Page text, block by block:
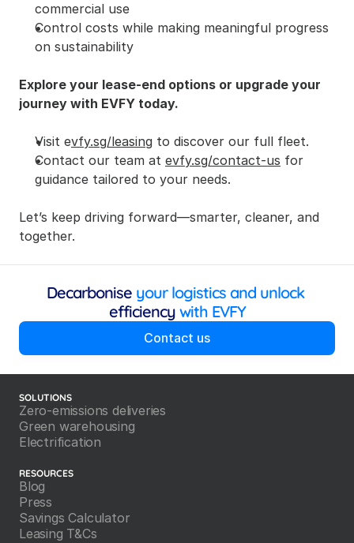
commercial use
Control costs while making meaningful progress
on sustainability
Explore your lease-end options or upgrade your
journey with EVFY today.
Visit evfy.sg/leasing to discover our full fleet.
Contact our team at evfy.sg/contact-us for
guidance tailored to your needs.
Let’s keep driving forward—smarter, cleaner, and
together.
Decarbonise
your logistics and unlock
efficiency with EVFY
Contact us
SOLUTIONS
Zero-emissions deliveries
Green warehousing
Electrification
RESOURCES
Blog
Press
Savings Calculator
Leasing T&Cs